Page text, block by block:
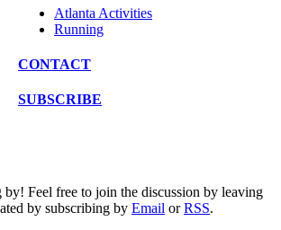
Atlanta Activities
Running
CONTACT
SUBSCRIBE
Feel free to join the discussion by leaving
by subscribing by Email orRSS.